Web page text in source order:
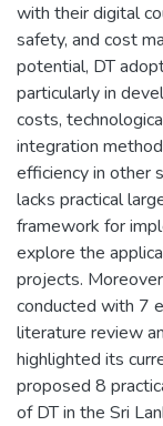
with their digital
safety, and cost
potential, DT
particularly in
costs,
integration
efficiency in other
lacks practical
framework for
explore the
projects.
conducted with 7
literature review
highlighted its
proposed 8
of DT in the Sri